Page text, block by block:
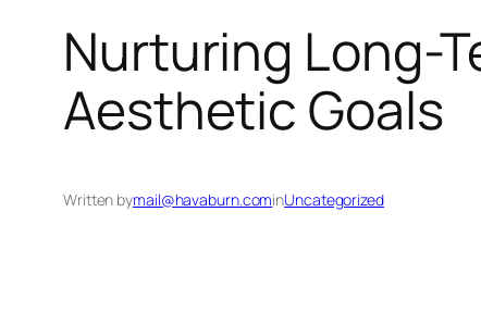
Nurturing Long-
Aesthetic Goals
Written bymail@havaburn.cominUncategorized